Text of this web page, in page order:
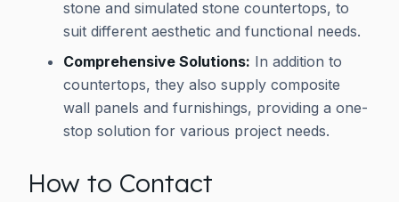
stone and simulated stone countertops, to
suit different aesthetic and functional needs.
Comprehensive Solutions: In addition to
countertops, they also supply composite
wall panels and furnishings, providing a one-
stop solution for various project needs.
How to Contact